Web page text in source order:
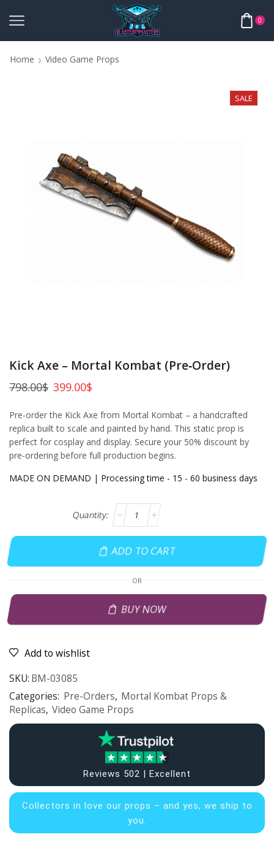
0
Home Video Game Props
SALE
Kick Axe – Mortal Kombat (Pre‑Order)
798.00$ 399.00$
Pre-order the Kick Axe from Mortal Kombat – a handcrafted
replica built to scale and painted by hand. This static prop is
perfect for cosplay and display. Secure your 50% discount by
pre-ordering before full production begins.
MADE ON DEMAND | Processing time - 15 - 60 business days
ADD TO CART
OR
BUY NOW
Add to wishlist
SKU: BM-03085
Categories: Pre-Orders, Mortal Kombat Props &
Replicas, Video Game Props
Reviews 502 | Excellent
Collectors in love our props – and yes, we ship to
you.